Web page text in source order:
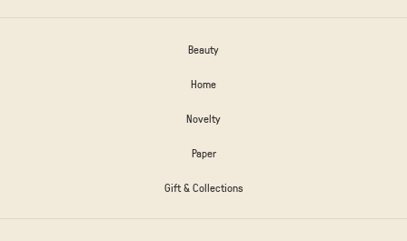
Beauty
Home
Novelty
Paper
Gift & Collections